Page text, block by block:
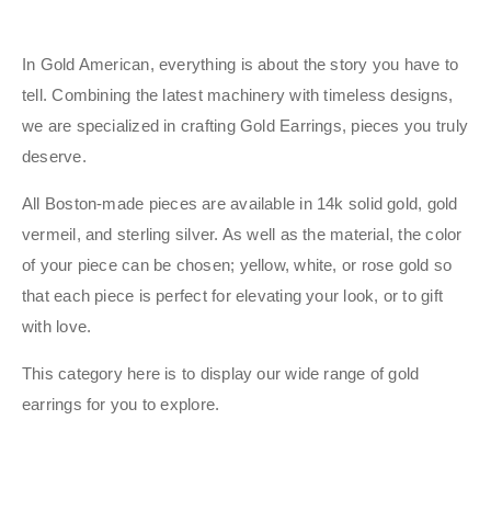
In Gold American, everything is about the story you have to
tell. Combining the latest machinery with timeless designs,
we are specialized in crafting Gold Earrings, pieces you truly
deserve.
All Boston-made pieces are available in 14k solid gold, gold
vermeil, and sterling silver. As well as the material, the color
of your piece can be chosen; yellow, white, or rose gold so
that each piece is perfect for elevating your look, or to gift
with love.
This category here is to display our wide range of gold
earrings for you to explore.